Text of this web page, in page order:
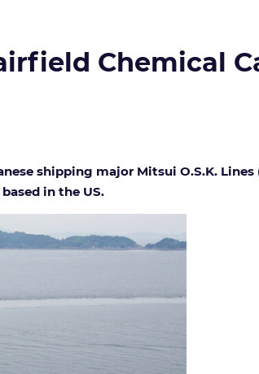
Chemical
shipping major Mitsui O.S.K.
in the US.